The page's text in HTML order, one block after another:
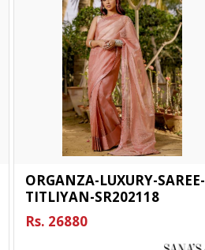
ORGANZA-LUXURY-SAREE-
TITLIYAN-SR202118
Rs. 26880